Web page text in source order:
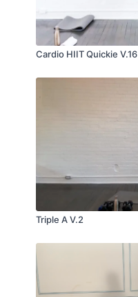
Cardio HIIT Quickie V.16
Triple A V.2